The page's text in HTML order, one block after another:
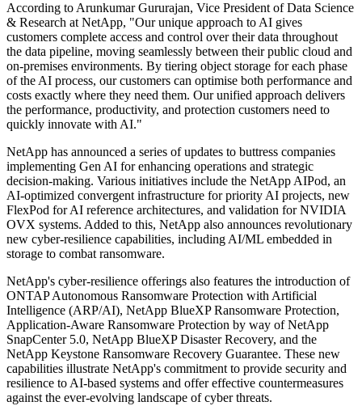
According to Arunkumar Gururajan, Vice President of Data Science
& Research at NetApp, "Our unique approach to AI gives
customers complete access and control over their data throughout
the data pipeline, moving seamlessly between their public cloud and
on-premises environments. By tiering object storage for each phase
of the AI process, our customers can optimise both performance and
costs exactly where they need them. Our unified approach delivers
the performance, productivity, and protection customers need to
quickly innovate with AI."
NetApp has announced a series of updates to buttress companies
implementing Gen AI for enhancing operations and strategic
decision-making. Various initiatives include the NetApp AIPod, an
AI-optimized convergent infrastructure for priority AI projects, new
FlexPod for AI reference architectures, and validation for NVIDIA
OVX systems. Added to this, NetApp also announces revolutionary
new cyber-resilience capabilities, including AI/ML embedded in
storage to combat ransomware.
NetApp's cyber-resilience offerings also features the introduction of
ONTAP Autonomous Ransomware Protection with Artificial
Intelligence (ARP/AI), NetApp BlueXP Ransomware Protection,
Application-Aware Ransomware Protection by way of NetApp
SnapCenter 5.0, NetApp BlueXP Disaster Recovery, and the
NetApp Keystone Ransomware Recovery Guarantee. These new
capabilities illustrate NetApp's commitment to provide security and
resilience to AI-based systems and offer effective countermeasures
against the ever-evolving landscape of cyber threats.